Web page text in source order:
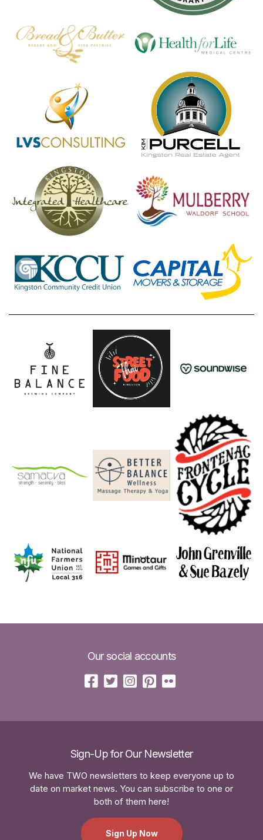
Our social accounts
Sign-Up for Our Newsletter
We have TWO newsletters to keep everyone up to
date on market news. You can subscribe to one or
both of them here!
Sign Up Now